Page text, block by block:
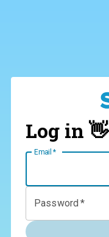
Log in 👋
Email *
Password *